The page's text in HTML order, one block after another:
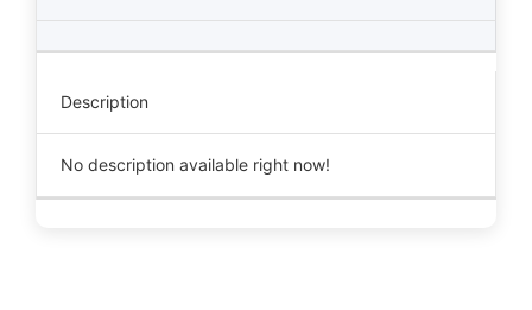
Description
No description available right now!